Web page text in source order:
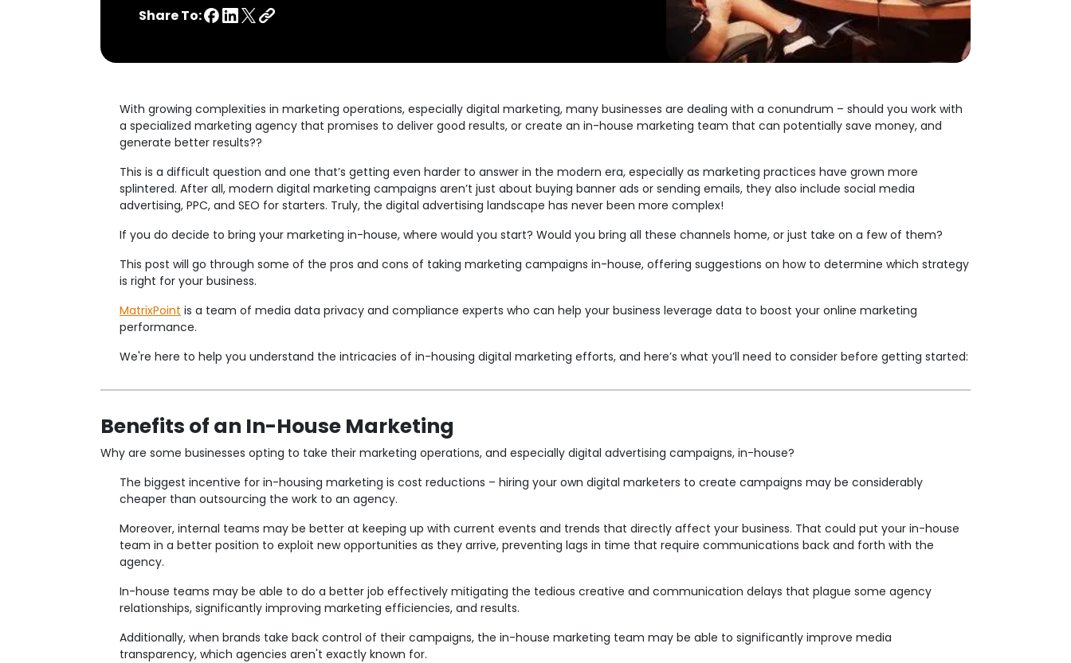
Share To:
With growing complexities in marketing operations, especially digital marketing, many businesses are dealing with a conundrum – should you work with
a specialized marketing agency that promises to deliver good results, or create an in-house marketing team that can potentially save money, and
generate better results??
This is a difficult question and one that’s getting even harder to answer in the modern era, especially as marketing practices have grown more
splintered. After all, modern digital marketing campaigns aren’t just about buying banner ads or sending emails, they also include social media
advertising, PPC, and SEO for starters. Truly, the digital advertising landscape has never been more complex!
If you do decide to bring your marketing in-house, where would you start? Would you bring all these channels home, or just take on a few of them?
This post will go through some of the pros and cons of taking marketing campaigns in-house, offering suggestions on how to determine which strategy
is right for your business.
MatrixPoint is a team of media data privacy and compliance experts who can help your business leverage data to boost your online marketing
performance.
We're here to help you understand the intricacies of in-housing digital marketing efforts, and here’s what you’ll need to consider before getting started:
Benefits of an In-House Marketing
Why are some businesses opting to take their marketing operations, and especially digital advertising campaigns, in-house?
The biggest incentive for in-housing marketing is cost reductions – hiring your own digital marketers to create campaigns may be considerably
cheaper than outsourcing the work to an agency.
Moreover, internal teams may be better at keeping up with current events and trends that directly affect your business. That could put your in-house
team in a better position to exploit new opportunities as they arrive, preventing lags in time that require communications back and forth with the
agency.
In-house teams may be able to do a better job effectively mitigating the tedious creative and communication delays that plague some agency
relationships, significantly improving marketing efficiencies, and results.
Additionally, when brands take back control of their campaigns, the in-house marketing team may be able to significantly improve media
transparency, which agencies aren't exactly known for.